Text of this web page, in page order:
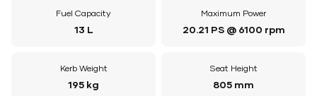
Fuel Capacity
13 L
Maximum Power
20.21 PS @ 6100 rpm
Kerb Weight
195 kg
Seat Height
805 mm